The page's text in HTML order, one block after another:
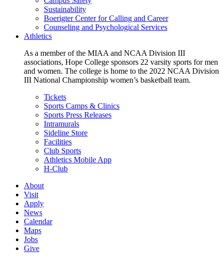
Sustainability
Boerigter Center for Calling and Career
Counseling and Psychological Services
Athletics
As a member of the MIAA and NCAA Division III
associations, Hope College sponsors 22 varsity sports for men
and women. The college is home to the 2022 NCAA Division
III National Championship women’s basketball team.
Tickets
Sports Camps & Clinics
Sports Press Releases
Intramurals
Sideline Store
Facilities
Club Sports
Athletics Mobile App
H-Club
About
Visit
Apply
News
Calendar
Maps
Jobs
Give